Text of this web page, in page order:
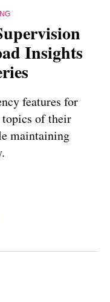
Insights
features for
topics of their
maintaining